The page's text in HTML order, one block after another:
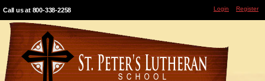
Call us at 800-338-2258 Login Register